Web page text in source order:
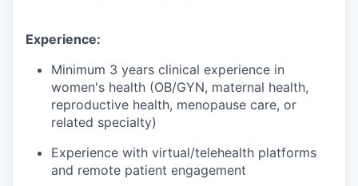
Experience:
Minimum 3 years clinical experience in
women's health (OB/GYN, maternal health,
reproductive health, menopause care, or
related specialty)
Experience with virtual/telehealth platforms
and remote patient engagement